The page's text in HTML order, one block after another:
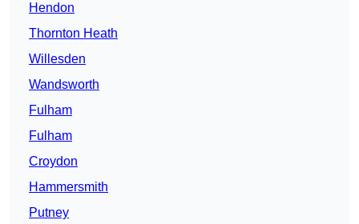
Hendon
Thornton Heath
Willesden
Wandsworth
Fulham
Fulham
Croydon
Hammersmith
Putney